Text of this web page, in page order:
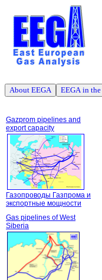
About EEGA
Gazprom pipelines and
export capacity
Газопроводы Газпрома и
экспортные мощности
Gas pipelines of West
Siberia